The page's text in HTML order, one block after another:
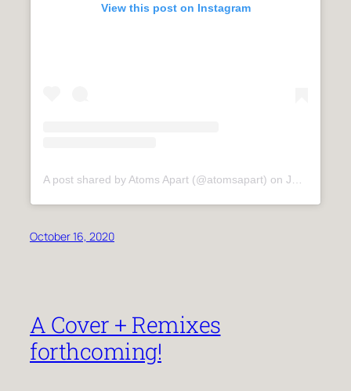
View this post on Instagram
A post shared by Atoms Apart (@atomsapart) on Jul 8, 2020 at 1:48am PDT
October 16, 2020
A Cover + Remixes
forthcoming!